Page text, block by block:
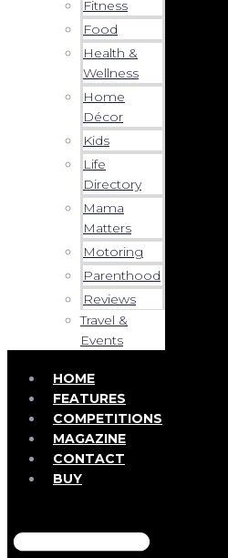
Fitness
Food
Health &
Wellness
Home
Décor
Kids
Life
Directory
Mama
Matters
Motoring
Parenthood
Reviews
Travel &
Events
HOME
FEATURES
COMPETITIONS
MAGAZINE
CONTACT
BUY